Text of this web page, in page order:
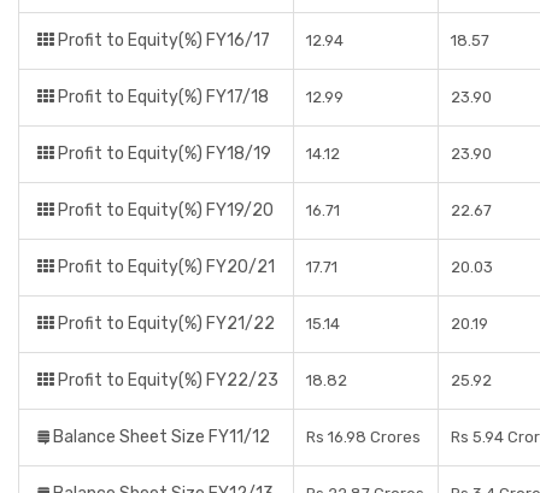
Profit to Equity(%) FY16/17 12.94 18.57
Profit to Equity(%) FY17/18 12.99 23.90
Profit to Equity(%) FY18/19 14.12 23.90
Profit to Equity(%) FY19/20 16.71 22.67
Profit to Equity(%) FY20/21 17.71 20.03
Profit to Equity(%) FY21/22 15.14 20.19
Profit to Equity(%) FY22/23 18.82 25.92
Balance Sheet Size FY11/12 Rs 16.98 Crores Rs 5.94